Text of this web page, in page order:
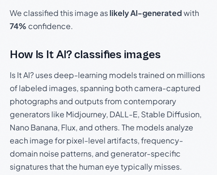
We classified this image aslikely AI-generatedwith
74% confidence.
How Is It AI? classifies images
Is It AI? uses deep-learning models trained on millions
of labeled images, spanning both camera-captured
photographs and outputs from contemporary
generators like Midjourney, DALL-E, Stable Diffusion,
Nano Banana, Flux, and others. The models analyze
each image for pixel-level artifacts, frequency-
domain noise patterns, and generator-specific
signatures that the human eye typically misses.